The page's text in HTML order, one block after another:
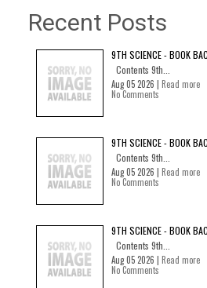
Recent Posts
9TH SCIENCE - BOOK
Contents 9th...
Aug 05 2026 | Read more
No Comments
9TH SCIENCE - BOOK
Contents 9th...
Aug 05 2026 | Read more
No Comments
9TH SCIENCE - BOOK
Contents 9th...
Aug 05 2026 | Read more
No Comments